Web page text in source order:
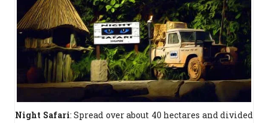
Night Safari: Spread over about 40 hectares and divided